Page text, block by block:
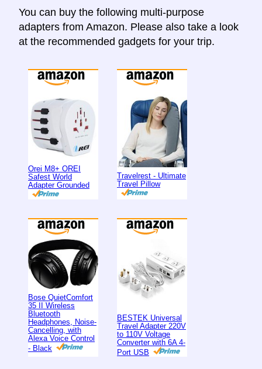
You can buy the following multi-purpose
adapters from Amazon. Please also take a look
at the recommended gadgets for your trip.
Orei M8+ OREI
Safest World
Adapter Grounded
Travelrest - Ultimate
Travel Pillow
Bose QuietComfort
35 II Wireless
Bluetooth
Headphones, Noise-
Cancelling, with
Alexa Voice Control
- Black
BESTEK Universal
Travel Adapter 220V
to 110V Voltage
Converter with 6A 4-
Port USB